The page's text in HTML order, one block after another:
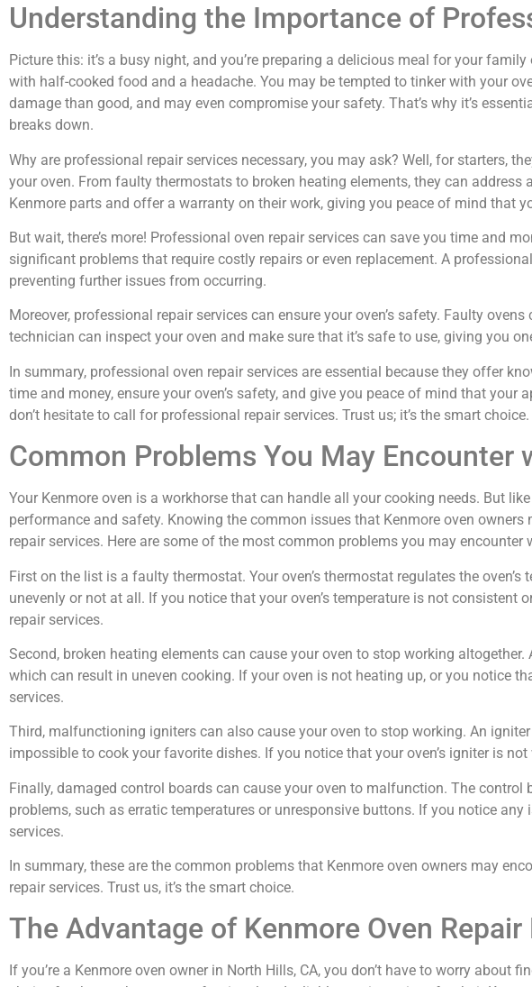
Understanding the Importance of
Picture this: it’s a busy night, and you’re preparing a delicious meal for your
with half-cooked food and a headache. You may be tempted to tinker with your
damage than good, and may even compromise your safety. That’s why it’s
breaks down.
Why are professional repair services necessary, you may ask? Well, for starters,
your oven. From faulty thermostats to broken heating elements, they can
Kenmore parts and offer a warranty on their work, giving you peace of mind that
But wait, there’s more! Professional oven repair services can save you time and
significant problems that require costly repairs or even replacement. A
preventing further issues from occurring.
Moreover, professional repair services can ensure your oven’s safety. Faulty
technician can inspect your oven and make sure that it’s safe to use, giving you
In summary, professional oven repair services are essential because they offer
time and money, ensure your oven’s safety, and give you peace of mind that
don’t hesitate to call for professional repair services. Trust us; it’s the smart choice.
Common Problems You May Encounter
Your Kenmore oven is a workhorse that can handle all your cooking needs. But
performance and safety. Knowing the common issues that Kenmore oven
repair services. Here are some of the most common problems you may encounter
First on the list is a faulty thermostat. Your oven’s thermostat regulates the
unevenly or not at all. If you notice that your oven’s temperature is not
repair services.
Second, broken heating elements can cause your oven to stop working
which can result in uneven cooking. If your oven is not heating up, or you notice
services.
Third, malfunctioning igniters can also cause your oven to stop working. An
impossible to cook your favorite dishes. If you notice that your oven’s igniter is
Finally, damaged control boards can cause your oven to malfunction. The
problems, such as erratic temperatures or unresponsive buttons. If you notice
services.
In summary, these are the common problems that Kenmore oven owners may
repair services. Trust us, it’s the smart choice.
The Advantage of Kenmore Oven
If you’re a Kenmore oven owner in North Hills, CA, you don’t have to worry about